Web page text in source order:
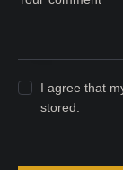
I agree that
stored.